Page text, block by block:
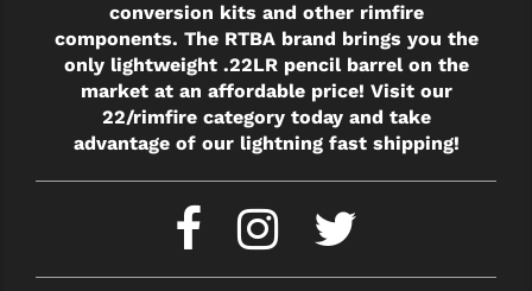
conversion kits and other rimfire
components. The RTBA brand brings you the
only lightweight .22LR pencil barrel on the
market at an affordable price! Visit our
22/rimfire category today and take
advantage of our lightning fast shipping!